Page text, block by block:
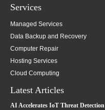
Services
Managed Services
Data Backup and Recovery
Computer Repair
Hosting Services
Cloud Computing
Latest Articles
AI Accelerates IoT Threat Detection